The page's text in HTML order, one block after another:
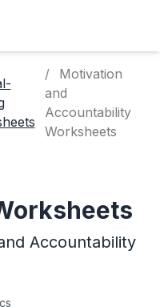
Motivation
and
Accountability
Worksheets
Accountability